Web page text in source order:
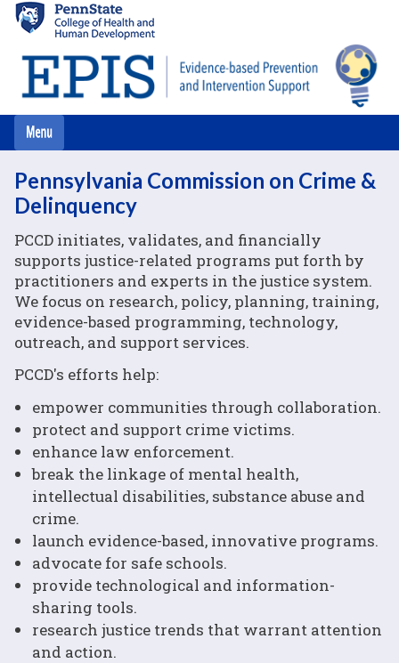
main
content
Pennsylvania Commission on Crime &
Delinquency
PCCD initiates, validates, and financially
supports justice-related programs put forth by
practitioners and experts in the justice system.
We focus on research, policy, planning, training,
evidence-based programming, technology,
outreach, and support services.
PCCD's efforts help:
empower communities through collaboration.
protect and support crime victims.
enhance law enforcement.
break the linkage of mental health,
intellectual disabilities, substance abuse and
crime.
launch evidence-based, innovative programs.
advocate for safe schools.
provide technological and information-
sharing tools.
research justice trends that warrant attention
and action.